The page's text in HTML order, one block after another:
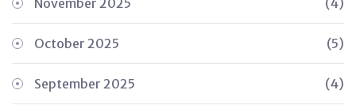
October 2025 (5)
September 2025 (4)